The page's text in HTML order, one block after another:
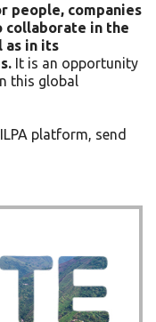
people, companies
collaborate in the
as in its
It is an opportunity
this global
platform, send